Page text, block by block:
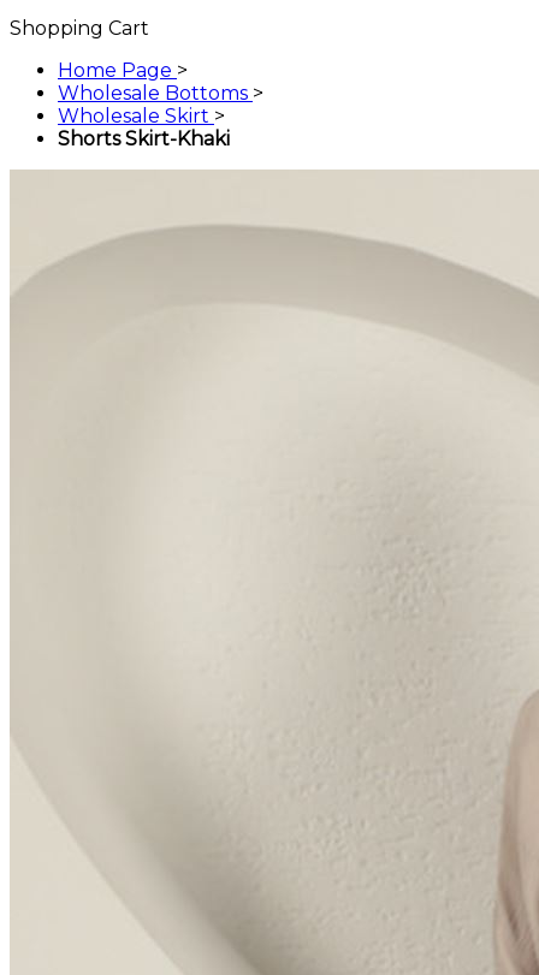
Shopping Cart
Home Page >
Wholesale Bottoms >
Wholesale Skirt >
Shorts Skirt-Khaki